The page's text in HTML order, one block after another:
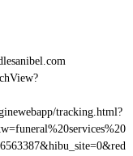
tracking.html?